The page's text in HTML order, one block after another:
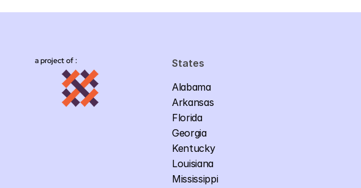
a project of :
States
Alabama
Arkansas
Florida
Georgia
Kentucky
Louisiana
Mississippi